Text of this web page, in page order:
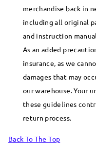
merchandise back in
including all original
and instruction
As an added
insurance, as we
damages that may
our warehouse. Your
these guidelines
return process.
Back To The Top